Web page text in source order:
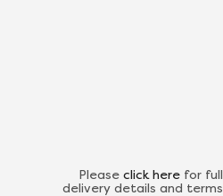
Please click herefor full
delivery details and terms